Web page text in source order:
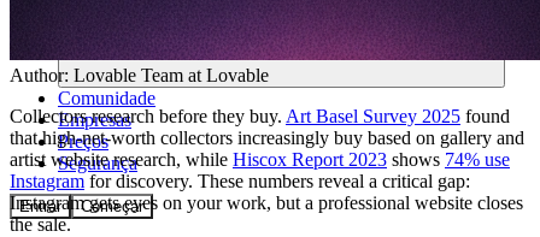
Comunidade
Empresas
Preços
Segurança
Entrar Começar
Author: Lovable Team at Lovable
Collectors research before they buy. Art Basel Survey 2025 found
that high-net-worth collectors increasingly buy based on gallery and
artist website research, while Hiscox Report 2023 shows 74% use
Instagram for discovery. These numbers reveal a critical gap:
Instagram gets eyes on your work, but a professional website closes
the sale.